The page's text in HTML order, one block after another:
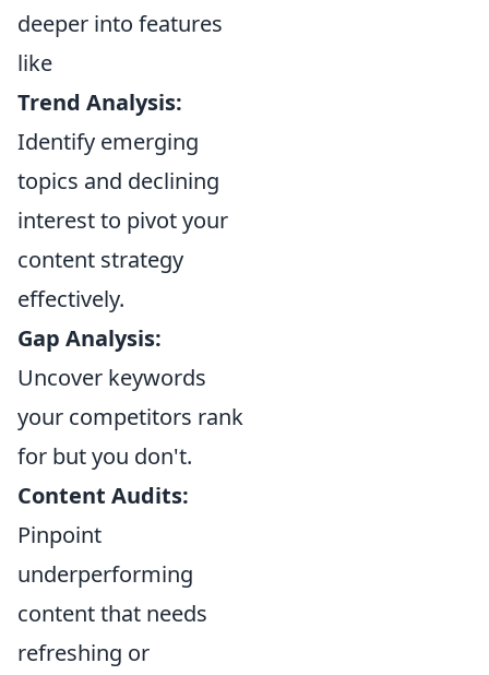
deeper into features
like
Trend Analysis:
Identify emerging
topics and declining
interest to pivot your
content strategy
effectively.
Gap Analysis:
Uncover keywords
your competitors rank
for but you don't.
Content Audits:
Pinpoint
underperforming
content that needs
refreshing or